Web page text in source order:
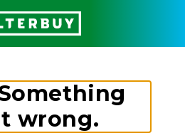
wrong.